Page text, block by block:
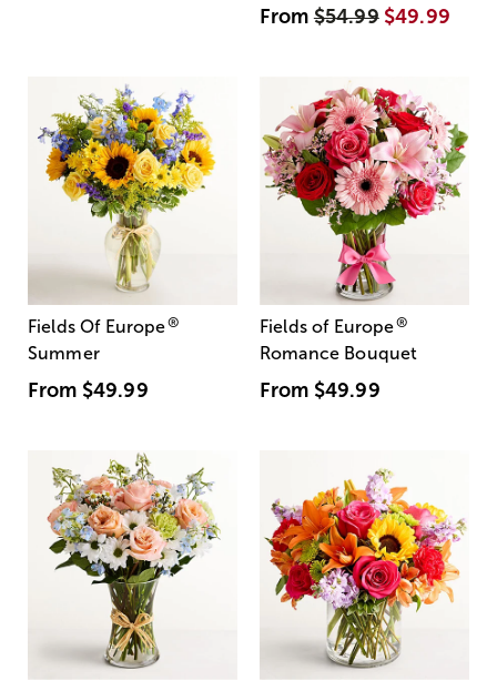
From$54.99 $49.99
Fields Of Europe®
Summer
From $49.99
Fields of Europe®
Romance Bouquet
From $49.99